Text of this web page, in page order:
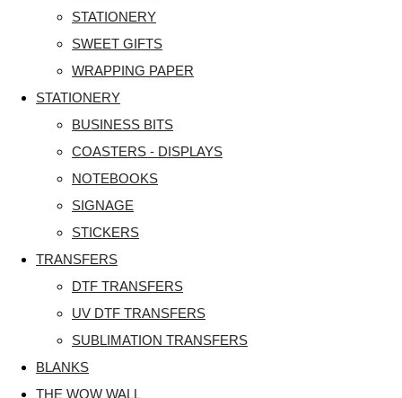
STATIONERY
SWEET GIFTS
WRAPPING PAPER
STATIONERY
BUSINESS BITS
COASTERS - DISPLAYS
NOTEBOOKS
SIGNAGE
STICKERS
TRANSFERS
DTF TRANSFERS
UV DTF TRANSFERS
SUBLIMATION TRANSFERS
BLANKS
THE WOW WALL